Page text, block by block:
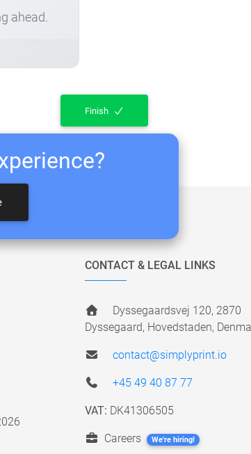
ahead.
Finish
CONTACT & LEGAL LINKS
Dyssegaardsvej 120, 2870
Dyssegaard, Hovedstaden,
contact@simplyprint.io
+45 49 40 87 77
VAT: DK41306505
Careers We're hiring!